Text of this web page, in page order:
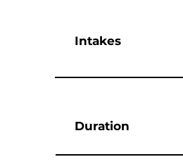
Intakes
Duration